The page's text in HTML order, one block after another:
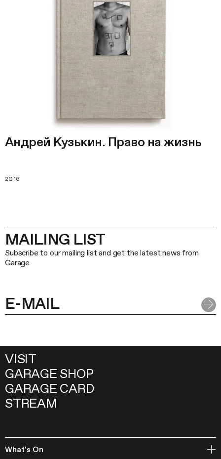
Андрей Кузькин. Право на жизнь
2016
MAILING LIST
Subscribe to our mailing list and get the latest news from
Garage
VISIT
GARAGE SHOP
GARAGE CARD
STREAM
What's On